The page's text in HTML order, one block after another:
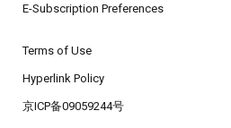
E-Subscription Preferences
Terms of Use
Hyperlink Policy
京ICP备09059244号